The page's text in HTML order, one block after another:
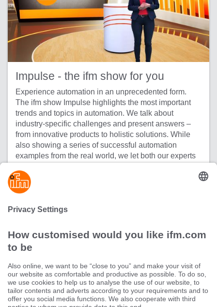
Impulse - the ifm show for you
Experience automation in an unprecedented form.
The ifm show Impulse highlights the most important
trends and topics in automation. We talk about
industry-specific challenges and present answers –
from innovative products to holistic solutions. While
also showing a series of successful automation
examples from the real world, we let both our experts
Information meets inspiration - welcome to Impulse!
Sustainability
Terms and conditions
Warranty policy
Locations (EN)